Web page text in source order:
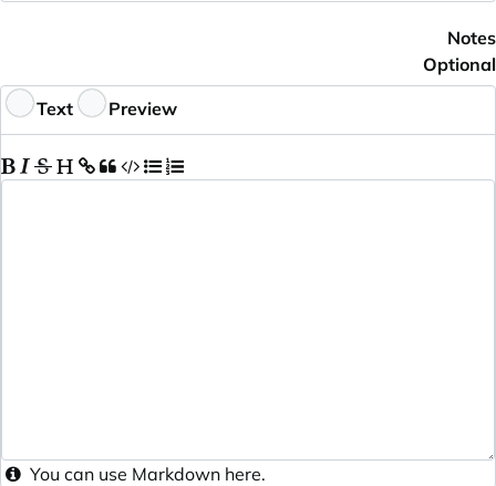
Notes
Optional
Text
Preview
You can use Markdown here.